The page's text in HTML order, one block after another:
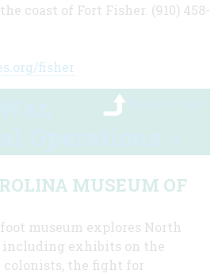
coast of Fort Fisher. (910) 458-
fisher
MUSEUM OF
museum explores North
including exhibits on the
colonists, the fight for